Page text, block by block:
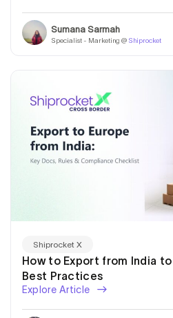
Sumana Sarmah
Specialist - Marketing @ Shiprocket
Shiprocket X
How to Export from India to
Best Practices
Explore Article